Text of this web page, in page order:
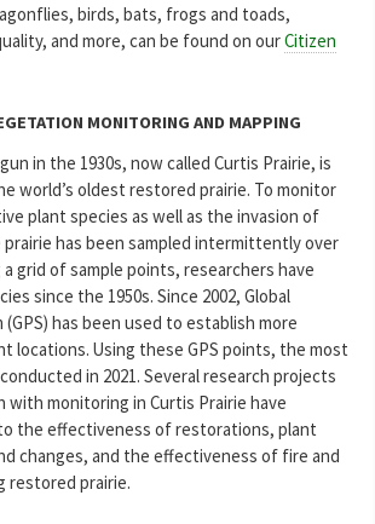
birds, bats, frogs and toads,
and more, can be found on ourCitizen
MONITORING AND MAPPING
in the 1930s, now called Curtis Prairie, is
world’s oldest restored prairie. To monitor
plant species as well as the invasion of
has been sampled intermittently over
grid of sample points, researchers have
since the 1950s. Since 2002, Global
has been used to establish more
locations. Using these GPS points, the most
in 2021. Several research projects
with monitoring in Curtis Prairie have
the effectiveness of restorations, plant
changes, and the effectiveness of fire and
restored prairie.